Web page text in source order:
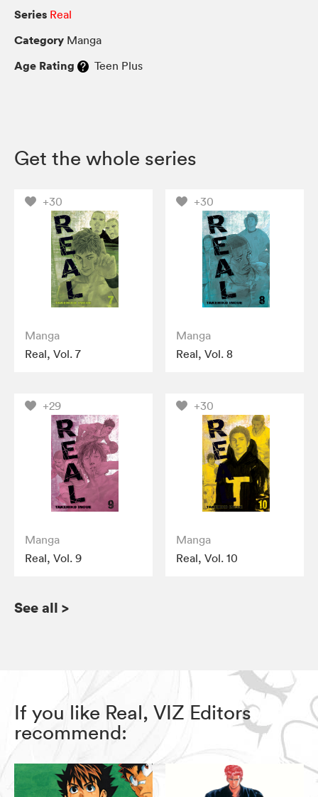
Series Real
Category Manga
Age Rating Teen Plus
Get the whole series
+30
Manga
Real, Vol. 7
+30
Manga
Real, Vol. 8
+29
Manga
Real, Vol. 9
+30
Manga
Real, Vol. 10
See all >
If you like Real, VIZ Editors
recommend: